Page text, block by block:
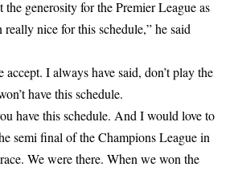
the generosity for the Premier League as
nice for this schedule,” he said
accept. I always have said, don’t play the
have this schedule.
have this schedule. And I would love to
semi final of the Champions League in
We were there. When we won the